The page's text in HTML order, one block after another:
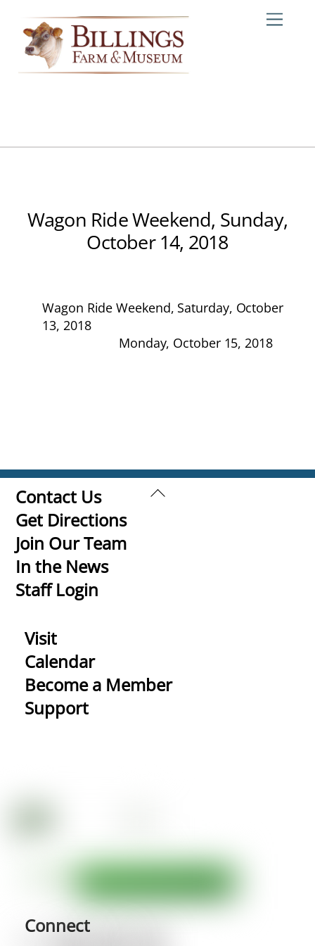
content
Wagon Ride Weekend, Sunday,
October 14, 2018
Wagon Ride Weekend, Saturday, October
13, 2018
Monday, October 15, 2018
Back
Contact Us
Get Directions
Join Our Team
In the News
Staff Login
Visit
Calendar
Become a Member
Support
Connect